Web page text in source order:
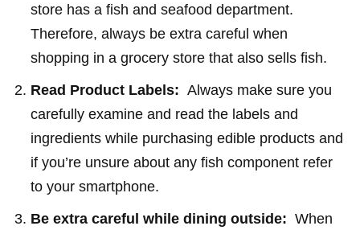
store has a fish and seafood department.
Therefore, always be extra careful when
shopping in a grocery store that also sells fish.
Read Product Labels: Always make sure you
carefully examine and read the labels and
ingredients while purchasing edible products and
if you’re unsure about any fish component refer
to your smartphone.
Be extra careful while dining outside: When